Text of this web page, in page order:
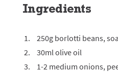
Ingredients
250g borlotti beans,
30ml olive oil
1-2 medium onions,